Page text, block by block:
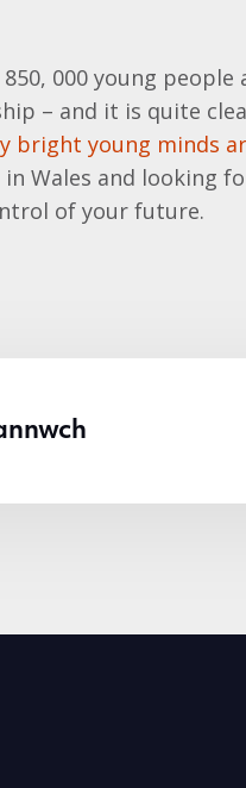
000 young
– and it is quite
bright young minds
in Wales and looking
of your future.